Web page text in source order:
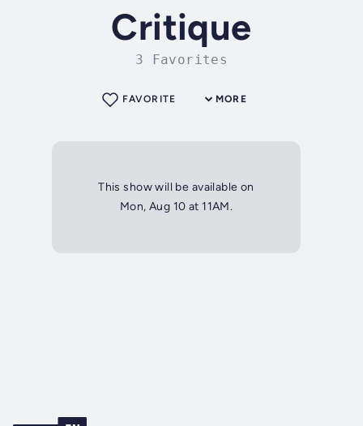
Critique
3 Favorites
MORE
FAVORITE
This show will be available on
Mon, Aug 10 at 11AM.